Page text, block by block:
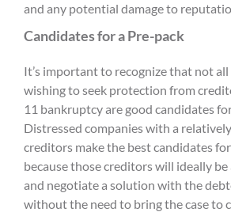
and any potential damage to
Candidates for a Pre-pack
It’s important to recognize that not
wishing to seek protection from
11 bankruptcy are good candidates
Distressed companies with a
creditors make the best candidates
because those creditors will ideally
and negotiate a solution with the
without the need to bring the case to